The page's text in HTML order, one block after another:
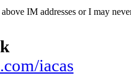
IM addresses or I may
iacas